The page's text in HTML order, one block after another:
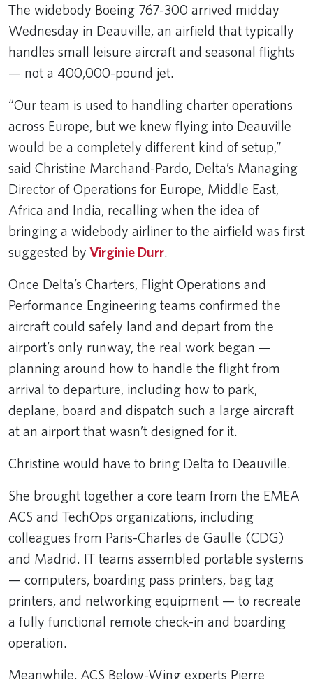
The widebody Boeing 767-300 arrived midday
Wednesday in Deauville, an airfield that typically
handles small leisure aircraft and seasonal flights
— not a 400,000-pound jet.
“Our team is used to handling charter operations
across Europe, but we knew flying into Deauville
would be a completely different kind of setup,”
said Christine Marchand-Pardo, Delta’s Managing
Director of Operations for Europe, Middle East,
Africa and India, recalling when the idea of
bringing a widebody airliner to the airfield was first
suggested by Virginie Durr.
Once Delta’s Charters, Flight Operations and
Performance Engineering teams confirmed the
aircraft could safely land and depart from the
airport’s only runway, the real work began —
planning around how to handle the flight from
arrival to departure, including how to park,
deplane, board and dispatch such a large aircraft
at an airport that wasn’t designed for it.
Christine would have to bring Delta to Deauville.
She brought together a core team from the EMEA
ACS and TechOps organizations, including
colleagues from Paris-Charles de Gaulle (CDG)
and Madrid. IT teams assembled portable systems
— computers, boarding pass printers, bag tag
printers, and networking equipment — to recreate
a fully functional remote check-in and boarding
operation.
Meanwhile, ACS Below-Wing experts Pierre